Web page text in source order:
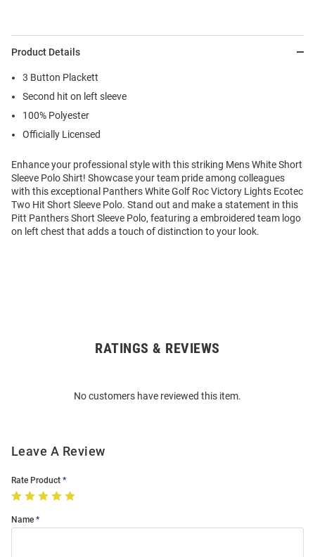
Product Details
3 Button Plackett
Second hit on left sleeve
100% Polyester
Officially Licensed
Enhance your professional style with this striking Mens White Short
Sleeve Polo Shirt! Showcase your team pride among colleagues
with this exceptional Panthers White Golf Roc Victory Lights Ecotec
Two Hit Short Sleeve Polo. Stand out and make a statement in this
Pitt Panthers Short Sleeve Polo, featuring a embroidered team logo
on left chest that adds a touch of distinction to your look.
RATINGS & REVIEWS
No customers have reviewed this item.
Leave A Review
Rate Product
Name